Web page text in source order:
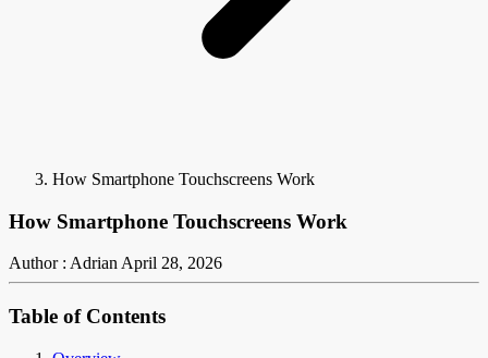
How Smartphone Touchscreens Work
How Smartphone Touchscreens Work
Author : AdrianApril 28, 2026
Table of Contents